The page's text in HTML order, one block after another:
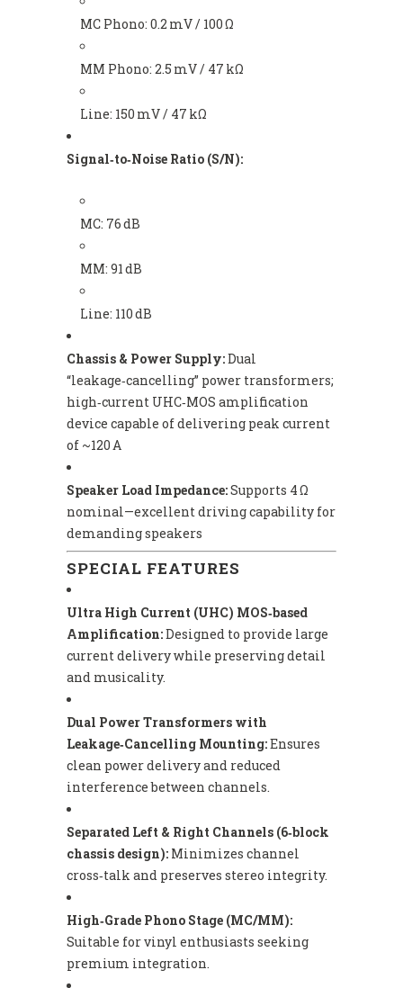
MC Phono: 0.2 mV / 100 Ω
MM Phono: 2.5 mV / 47 kΩ
Line: 150 mV / 47 kΩ
Signal‑to‑Noise Ratio (S/N):
MC: 76 dB
MM: 91 dB
Line: 110 dB
Chassis & Power Supply:Dual
“leakage‑cancelling” power transformers;
high‑current UHC‑MOS amplification
device capable of delivering peak current
of ~120 A
Speaker Load Impedance:Supports 4 Ω
nominal—excellent driving capability for
demanding speakers
SPECIAL FEATURES
Ultra High Current (UHC) MOS‑based
Amplification:Designed to provide large
current delivery while preserving detail
and musicality.
Dual Power Transformers with
Leakage‑Cancelling Mounting:Ensures
clean power delivery and reduced
interference between channels.
Separated Left & Right Channels (6‑block
chassis design): Minimizes channel
cross‑talk and preserves stereo integrity.
High‑Grade Phono Stage (MC/MM):
Suitable for vinyl enthusiasts seeking
premium integration.